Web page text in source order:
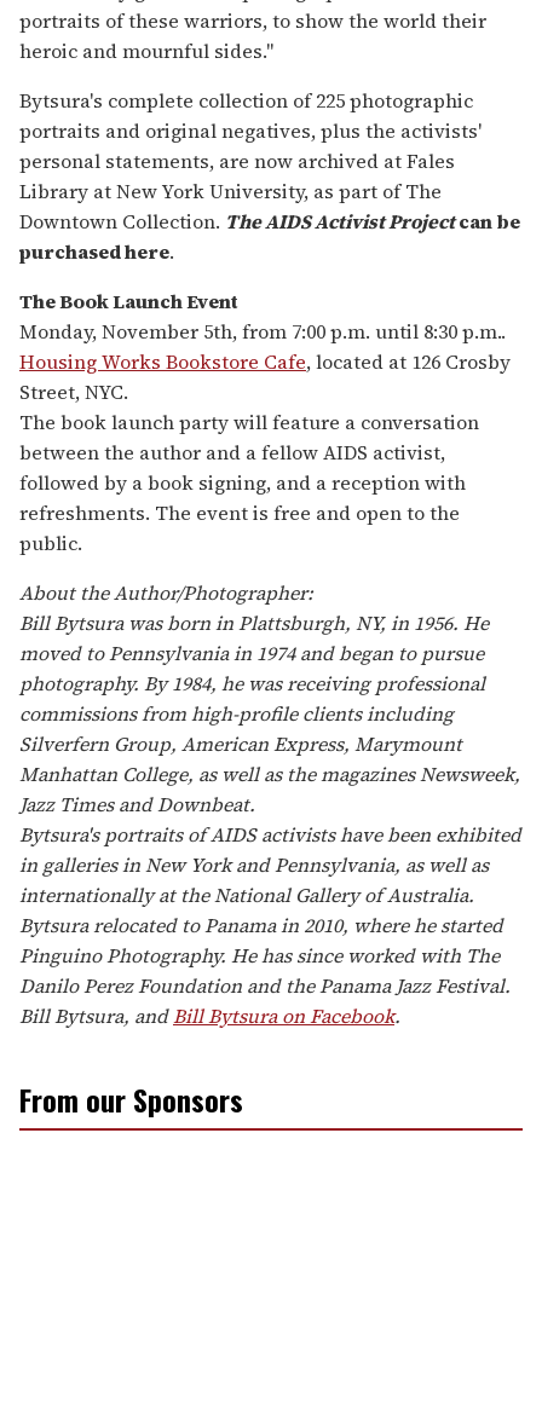
portraits of these warriors, to show the world their
heroic and mournful sides."
Bytsura's complete collection of 225 photographic
portraits and original negatives, plus the activists'
personal statements, are now archived at Fales
Library at New York University, as part of The
Downtown Collection. The AIDS Activist Projectcan be
purchased here.
The Book Launch Event
Monday, November 5th, from 7:00 p.m. until 8:30 p.m..
Housing Works Bookstore Cafe, located at 126 Crosby
Street, NYC.
The book launch party will feature a conversation
between the author and a fellow AIDS activist,
followed by a book signing, and a reception with
refreshments. The event is free and open to the
public.
About the Author/Photographer:
Bill Bytsura was born in Plattsburgh, NY, in 1956. He
moved to Pennsylvania in 1974 and began to pursue
photography. By 1984, he was receiving professional
commissions from high-profile clients including
Silverfern Group, American Express, Marymount
Manhattan College, as well as the magazines Newsweek,
Jazz Times and Downbeat.
Bytsura's portraits of AIDS activists have been exhibited
in galleries in New York and Pennsylvania, as well as
internationally at the National Gallery of Australia.
Bytsura relocated to Panama in 2010, where he started
Pinguino Photography. He has since worked with The
Danilo Perez Foundation and the Panama Jazz Festival.
Bill Bytsura, andBill Bytsura on Facebook.
From our Sponsors